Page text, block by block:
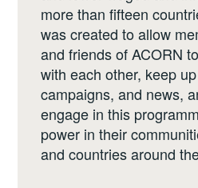
more than fifteen
was created to allow
and friends of ACORN
with each other, keep
campaigns, and news,
engage in this
power in their
and countries around